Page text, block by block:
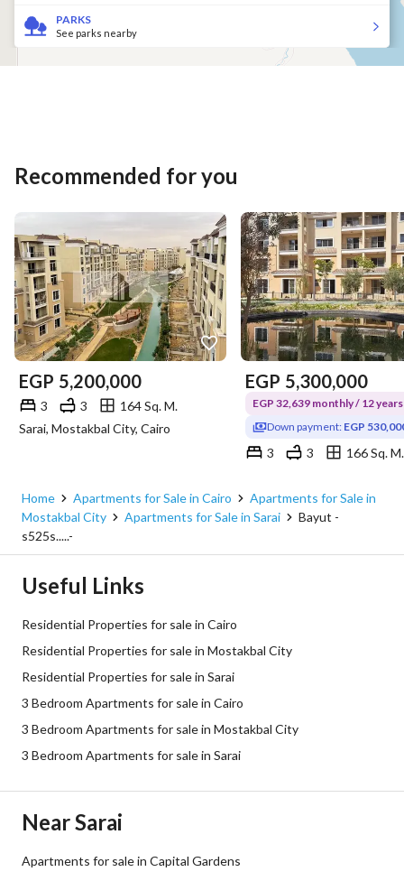
PARKS
See parks nearby
Recommended for you
EGP 5,200,000
3 3
164 Sq. M.
Sarai, Mostakbal City, Cairo
EGP 5,300,000
EGP 32,639 monthly / 12 years
Down payment: EGP
3 3
166 Sq. M.
Home
Apartments for Sale in Cairo
Apartments for Sale in
Mostakbal City
Apartments for Sale in Sarai
Bayut -
s525s.....-
Useful Links
Residential Properties for sale in Cairo
Residential Properties for sale in Mostakbal City
Residential Properties for sale in Sarai
3 Bedroom Apartments for sale in Cairo
3 Bedroom Apartments for sale in Mostakbal City
3 Bedroom Apartments for sale in Sarai
Near Sarai
Apartments for sale in Capital Gardens